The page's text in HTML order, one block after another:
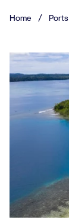
Home / Ports